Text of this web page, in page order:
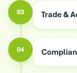
03 Trade &
04